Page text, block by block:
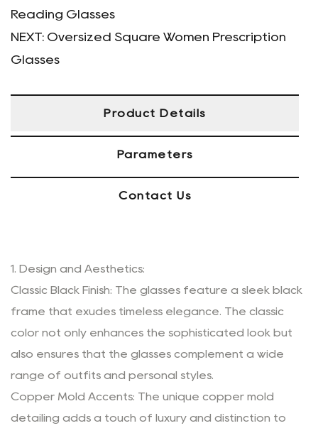
Reading Glasses
NEXT: Oversized Square Women Prescription
Glasses
Product Details
Parameters
Contact Us
1. Design and Aesthetics:
Classic Black Finish: The glasses feature a sleek black
frame that exudes timeless elegance. The classic
color not only enhances the sophisticated look but
also ensures that the glasses complement a wide
range of outfits and personal styles.
Copper Mold Accents: The unique copper mold
detailing adds a touch of luxury and distinction to